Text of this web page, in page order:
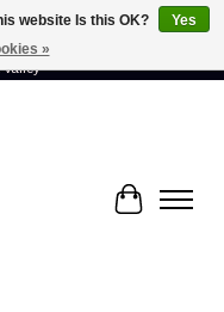
connected by community -
Valley
Cart
website Is this OK?
Yes
»